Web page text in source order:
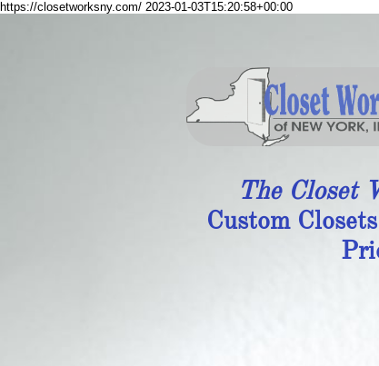
https://closetworksny.com/ 2023-01-03T15:20:58+00:00
The Closet
Custom